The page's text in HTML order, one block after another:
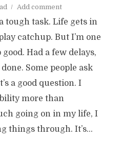
Add comment
tough task. Life gets in
catchup. But I’m one
Had a few delays,
Some people ask
a good question. I
more than
going on in my life, I
things through. It’s...